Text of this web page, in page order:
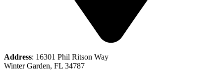
Address: 16301 Phil Ritson Way
Winter Garden, FL 34787